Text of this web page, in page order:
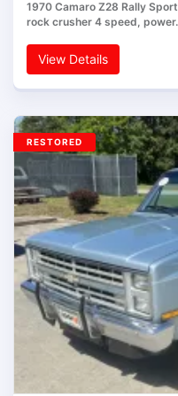
1970 Camaro Z28 Rally
rock crusher 4 speed,
View Details
RESTORED